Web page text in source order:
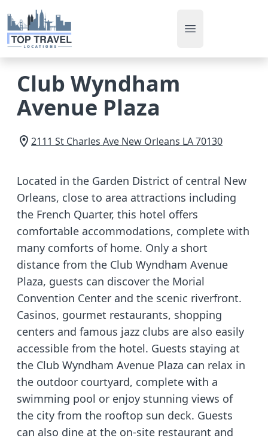
Open main menu
Club Wyndham
Avenue Plaza
2111 St Charles Ave New Orleans LA70130
Located in the Garden District of central New
Orleans, close to area attractions including
the French Quarter, this hotel offers
comfortable accommodations, complete with
many comforts of home. Only a short
distance from the Club Wyndham Avenue
Plaza, guests can discover the Morial
Convention Center and the scenic riverfront.
Casinos, gourmet restaurants, shopping
centers and famous jazz clubs are also easily
accessible from the hotel. Guests staying at
the Club Wyndham Avenue Plaza can relax in
the outdoor courtyard, complete with a
swimming pool or enjoy stunning views of
the city from the rooftop sun deck. Guests
can also dine at the on-site restaurant and